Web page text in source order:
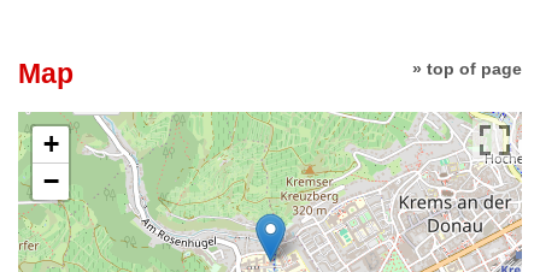
» top of page
Map
+
−